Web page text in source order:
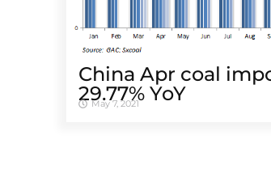
China Apr coal
29.77% YoY
May 7, 2021